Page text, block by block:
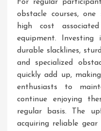
For regular
obstacle courses,
high cost
equipment.
durable slacklines,
and specialized
quickly add up,
enthusiasts to
continue enjoying
regular basis. The
acquiring reliable